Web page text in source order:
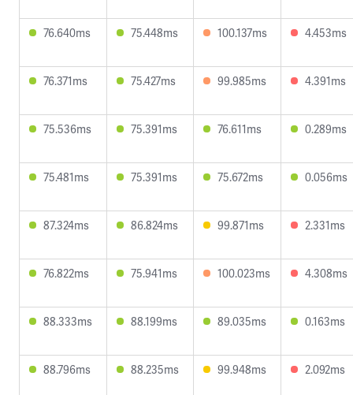
76.640ms 75.448ms 100.137ms 4.453ms
76.371ms 75.427ms 99.985ms 4.391ms
75.536ms 75.391ms 76.611ms 0.289ms
75.481ms 75.391ms 75.672ms 0.056ms
87.324ms 86.824ms 99.871ms 2.331ms
76.822ms 75.941ms 100.023ms 4.308ms
88.333ms 88.199ms 89.035ms 0.163ms
88.796ms 88.235ms 99.948ms 2.092ms